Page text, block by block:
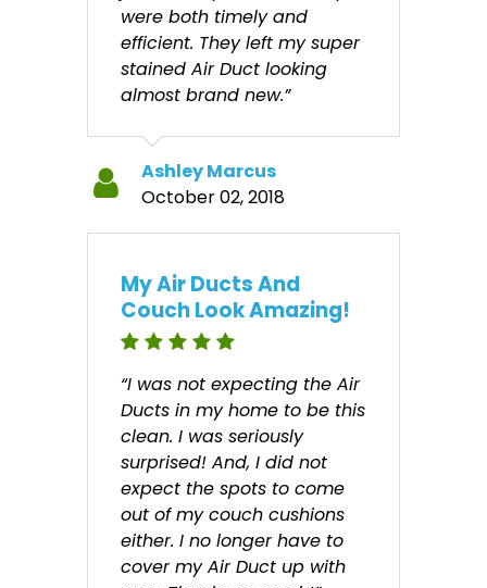
were both timely and
efficient. They left my super
stained Air Duct looking
almost brand new.”
Ashley Marcus
October 02, 2018
My Air Ducts And
Couch Look Amazing!
“I was not expecting the Air
Ducts in my home to be this
clean. I was seriously
surprised! And, I did not
expect the spots to come
out of my couch cushions
either. I no longer have to
cover my Air Duct up with